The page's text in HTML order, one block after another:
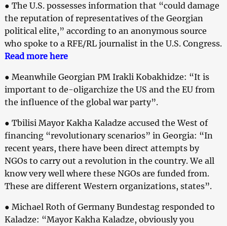
● The U.S. possesses information that “could damage
the reputation of representatives of the Georgian
political elite,” according to an anonymous source
who spoke to a RFE/RL journalist in the U.S. Congress.
Read more here
● Meanwhile Georgian PM Irakli Kobakhidze: “It is
important to de-oligarchize the US and the EU from
the influence of the global war party”.
● Tbilisi Mayor Kakha Kaladze accused the West of
financing “revolutionary scenarios” in Georgia: “In
recent years, there have been direct attempts by
NGOs to carry out a revolution in the country. We all
know very well where these NGOs are funded from.
These are different Western organizations, states”.
● Michael Roth of Germany Bundestag responded to
Kaladze: “Mayor Kakha Kaladze, obviously you